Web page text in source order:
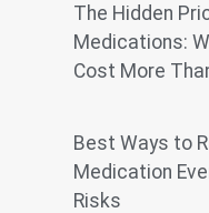
The Hidden
Medications:
Cost More
Best Ways to
Medication
Risks